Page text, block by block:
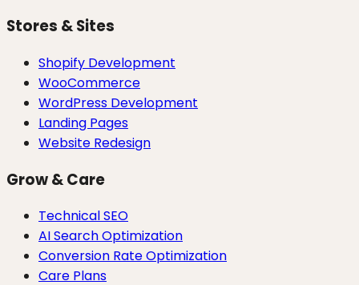
Stores & Sites
Shopify Development
WooCommerce
WordPress Development
Landing Pages
Website Redesign
Grow & Care
Technical SEO
AI Search Optimization
Conversion Rate Optimization
Care Plans